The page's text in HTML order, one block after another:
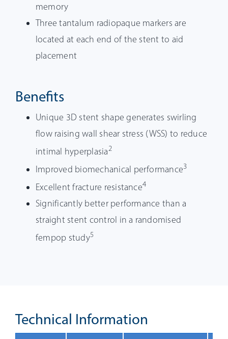
memory
Three tantalum radiopaque markers are
located at each end of the stent to aid
placement
Benefits
Unique 3D stent shape generates swirling
flow raising wall shear stress (WSS) to reduce
intimal hyperplasia2
Improved biomechanical performance3
Excellent fracture resistance4
Significantly better performance than a
straight stent control in a randomised
fempop study5
Technical Information